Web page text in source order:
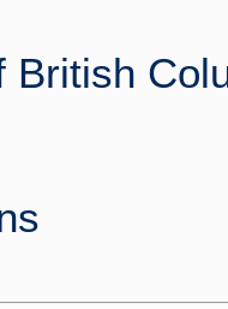
British